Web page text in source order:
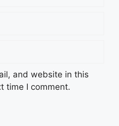
and website in this
time I comment.